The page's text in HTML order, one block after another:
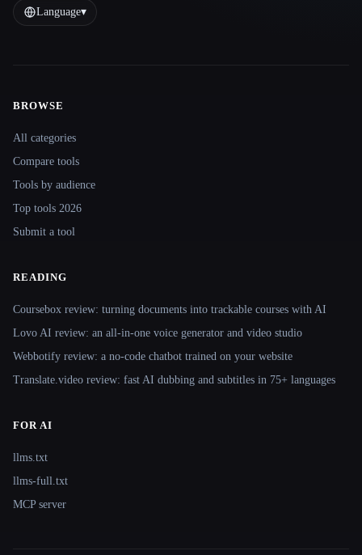
Language▾
Site navigation
BROWSE
All categories
Compare tools
Tools by audience
Top tools 2026
Submit a tool
READING
Coursebox review: turning documents into trackable courses with AI
Lovo AI review: an all-in-one voice generator and video studio
Webbotify review: a no-code chatbot trained on your website
Translate.video review: fast AI dubbing and subtitles in 75+ languages
FOR AI
llms.txt
llms-full.txt
MCP server